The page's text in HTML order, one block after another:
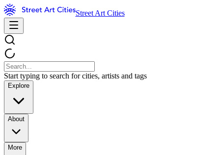
Street Art Cities
Start typing to search for cities, artists and tags
Explore
About
More